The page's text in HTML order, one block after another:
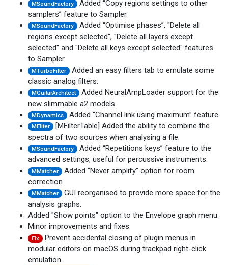
MSoundFactory Added “Copy regions settings to other
samplers” feature to Sampler.
MSoundFactory Added “Optimise phases”, "Delete all
regions except selected", "Delete all layers except
selected" and "Delete all keys except selected" features
to Sampler.
MTurboFilter Added an easy filters tab to emulate some
classic analog filters.
MGuitarArchitect Added NeuralAmpLoader support for the
new slimmable a2 models.
MDynamics Added “Channel link using maximum” feature.
MFilter [MFilterTable] Added the ability to combine the
spectra of two sources when analysing a file.
MSoundFactory Added “Repetitions keys” feature to the
advanced settings, useful for percussive instruments.
MMatcher Added “Never amplify” option for room
correction.
MMatcher GUI reorganised to provide more space for the
analysis graphs.
Added "Show points" option to the Envelope graph menu.
Minor improvements and fixes.
Fix Prevent accidental closing of plugin menus in
modular editors on macOS during trackpad right-click
emulation.